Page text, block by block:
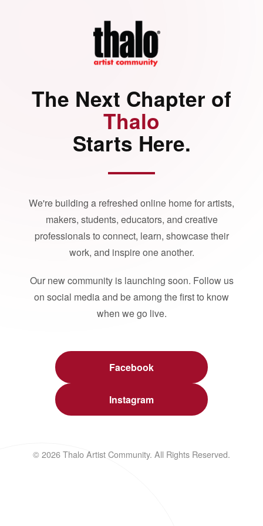
The Next Chapter of
Thalo
Starts Here.
We're building a refreshed online home for artists,
makers, students, educators, and creative
professionals to connect, learn, showcase their
work, and inspire one another.
Our new community is launching soon. Follow us
on social media and be among the first to know
when we go live.
Facebook
Instagram
© 2026 Thalo Artist Community. All Rights Reserved.